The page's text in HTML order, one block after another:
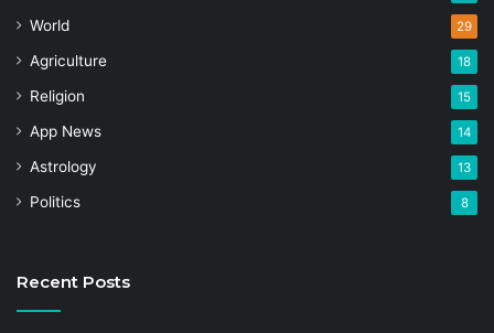
World 29
Agriculture 18
Religion 15
App News 14
Astrology 13
Politics 8
Recent Posts